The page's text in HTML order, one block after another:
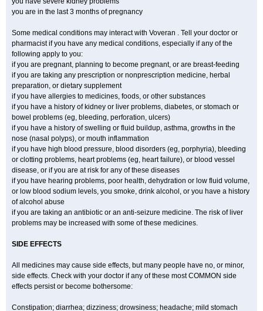
you are in the last 3 months of pregnancy
Some medical conditions may interact with Voveran . Tell your doctor or
pharmacist if you have any medical conditions, especially if any of the
following apply to you:
if you are pregnant, planning to become pregnant, or are breast-feeding
if you are taking any prescription or nonprescription medicine, herbal
preparation, or dietary supplement
if you have allergies to medicines, foods, or other substances
if you have a history of kidney or liver problems, diabetes, or stomach or
bowel problems (eg, bleeding, perforation, ulcers)
if you have a history of swelling or fluid buildup, asthma, growths in the
nose (nasal polyps), or mouth inflammation
if you have high blood pressure, blood disorders (eg, porphyria), bleeding
or clotting problems, heart problems (eg, heart failure), or blood vessel
disease, or if you are at risk for any of these diseases
if you have hearing problems, poor health, dehydration or low fluid volume,
or low blood sodium levels, you smoke, drink alcohol, or you have a history
of alcohol abuse
if you are taking an antibiotic or an anti-seizure medicine. The risk of liver
problems may be increased with some of these medicines.
SIDE EFFECTS
All medicines may cause side effects, but many people have no, or minor,
side effects. Check with your doctor if any of these most COMMON side
effects persist or become bothersome:
Constipation; diarrhea; dizziness; drowsiness; headache; mild stomach